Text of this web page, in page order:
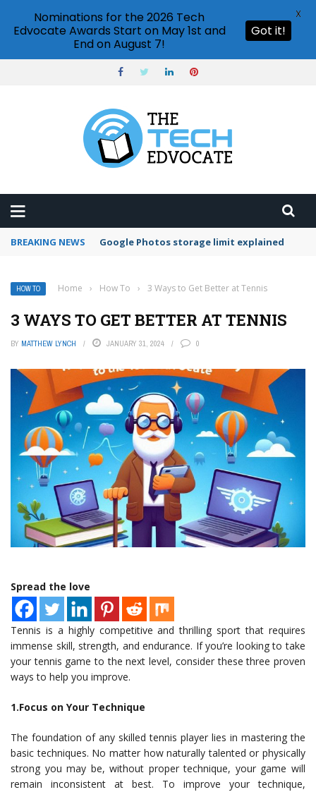
BREAKING NEWS Microsoft Teams status settings
HOW TO Home › How To › 3 Ways to Get Better at Tennis
3 WAYS TO GET BETTER AT TENNIS
BY MATTHEW LYNCH JANUARY 31, 2024 0
Spread the love
Tennis is a highly competitive and thrilling sport that requires
immense skill, strength, and endurance. If you’re looking to take
your tennis game to the next level, consider these three proven
ways to help you improve.
1.Focus on Your Technique
The foundation of any skilled tennis player lies in mastering the
basic techniques. No matter how naturally talented or physically
strong you may be, without proper technique, your game will
remain inconsistent at best. To improve your technique,
Nominations for the 2026 Tech
Edvocate Awards Start on May 1st and
End on August 7!
Got it!
X